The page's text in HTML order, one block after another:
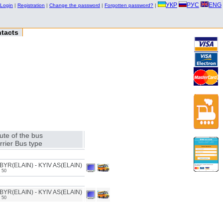
Login | Registration | Change the password | Forgotten password? | УКР РУС ENG
of the bus
Bus type
- KYIV AS(ELAIN)
50
- KYIV AS(ELAIN)
50